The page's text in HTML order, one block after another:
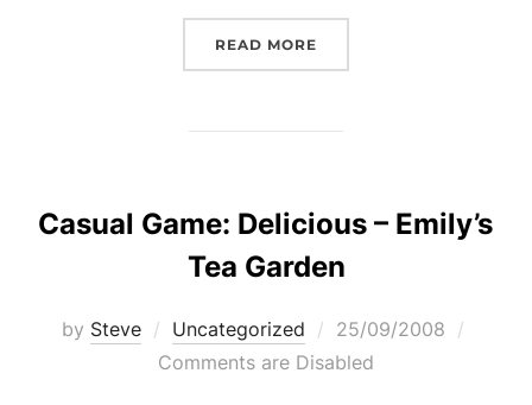
READ MORE
Casual Game: Delicious – Emily’s
Tea Garden
by Steve Uncategorized
Posted
on
25/09/2008
Comments are Disabled